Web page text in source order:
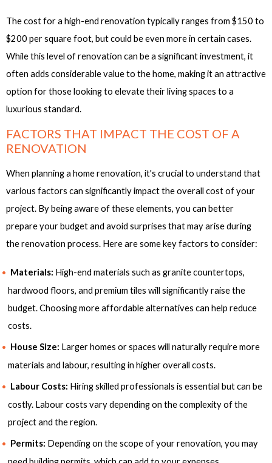
The cost for a high-end renovation typically ranges from $150 to
$200 per square foot, but could be even more in certain cases.
While this level of renovation can be a significant investment, it
often adds considerable value to the home, making it an attractive
option for those looking to elevate their living spaces to a
luxurious standard.
FACTORS THAT IMPACT THE COST OF A
RENOVATION
When planning a home renovation, it's crucial to understand that
various factors can significantly impact the overall cost of your
project. By being aware of these elements, you can better
prepare your budget and avoid surprises that may arise during
the renovation process. Here are some key factors to consider:
Materials: High-end materials such as granite countertops,
hardwood floors, and premium tiles will significantly raise the
budget. Choosing more affordable alternatives can help reduce
costs.
House Size: Larger homes or spaces will naturally require more
materials and labour, resulting in higher overall costs.
Labour Costs: Hiring skilled professionals is essential but can be
costly. Labour costs vary depending on the complexity of the
project and the region.
Permits: Depending on the scope of your renovation, you may